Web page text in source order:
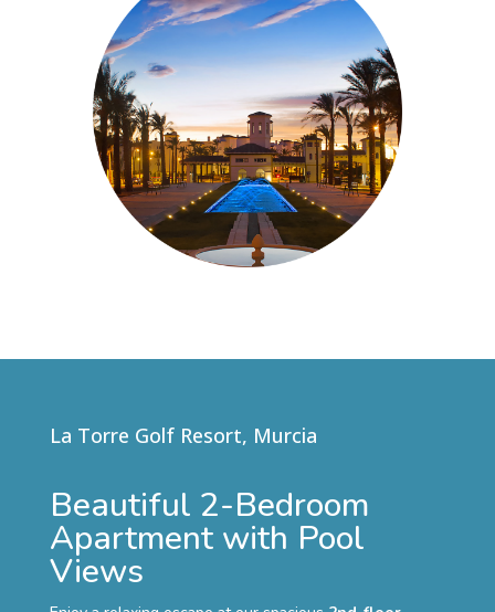
La Torre Golf Resort, Murcia
Beautiful 2-Bedroom
Apartment with Pool
Views